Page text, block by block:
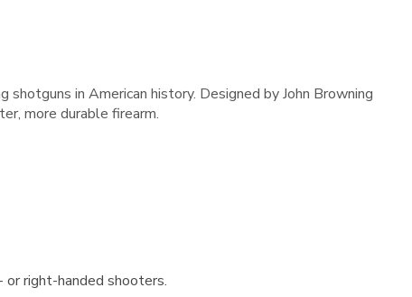
in American history. Designed by John Browning
more durable firearm.
right-handed shooters.